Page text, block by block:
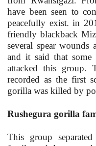
have been seen to
peacefully exist. in
friendly blackback
several spear wounds
and it said that
attacked this group.
recorded as the first
gorilla was killed by
Rushegura gorilla
This group